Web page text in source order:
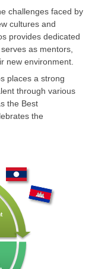
challenges faced by
cultures and
provides dedicated
as mentors,
new environment.
places a strong
through various
the Best
the